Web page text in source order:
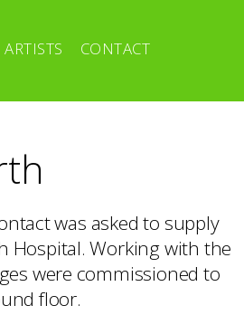
ARTISTS CONTACT
was asked to supply
Hospital. Working with the
were commissioned to
floor.